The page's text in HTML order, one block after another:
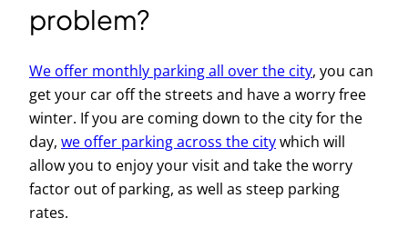
problem?
We offer monthly parking all over the city, you can
get your car off the streets and have a worry free
winter. If you are coming down to the city for the
day, we offer parking across the citywhich will
allow you to enjoy your visit and take the worry
factor out of parking, as well as steep parking
rates.